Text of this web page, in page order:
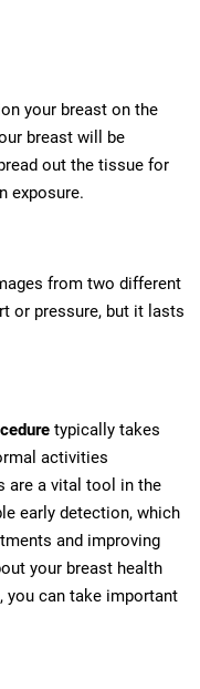
your breast on the
breast will be
out the tissue for
exposure.
from two different
or pressure, but it lasts
typically takes
activities
are a vital tool in the
early detection, which
and improving
your breast health
, you can take important